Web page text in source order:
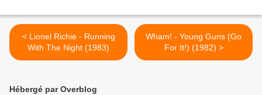
< Lionel Richie - Running
With The Night (1983)
Wham! - Young Guns (Go
For It!) (1982) >
Hébergé par Overblog